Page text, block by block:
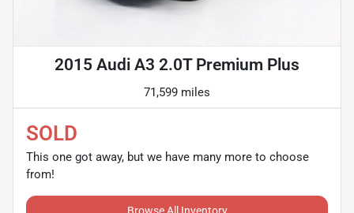
2015 Audi A3 2.0T Premium Plus
71,599 miles
SOLD
This one got away, but we have many more to choose
from!
Browse All Inventory